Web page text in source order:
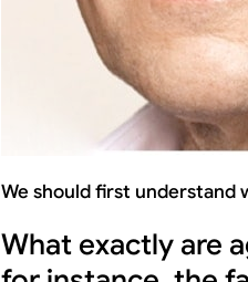
We should first understand
What exactly are